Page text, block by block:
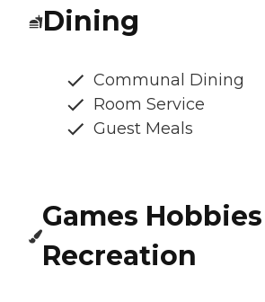
Dining
Communal Dining
Room Service
Guest Meals
Games
Recreation